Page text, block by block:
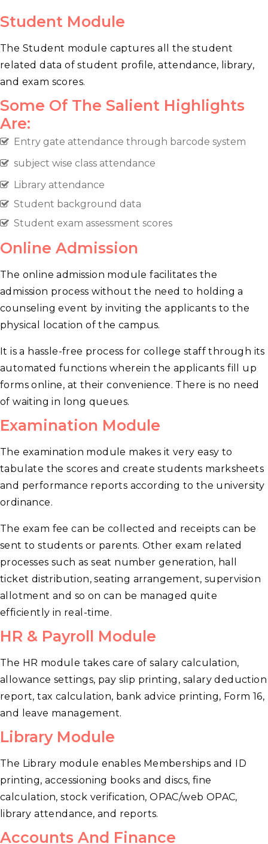
Student Module
The Student module captures all the student
related data of student profile, attendance, library,
and exam scores.
Some Of The Salient Highlights
Are:
Entry gate attendance through barcode system
subject wise class attendance
Library attendance
Student background data
Student exam assessment scores
Online Admission
The online admission module facilitates the
admission process without the need to holding a
counseling event by inviting the applicants to the
physical location of the campus.
It is a hassle-free process for college staff through its
automated functions wherein the applicants fill up
forms online, at their convenience. There is no need
of waiting in long queues.
Examination Module
The examination module makes it very easy to
tabulate the scores and create students marksheets
and performance reports according to the university
ordinance.
The exam fee can be collected and receipts can be
sent to students or parents. Other exam related
processes such as seat number generation, hall
ticket distribution, seating arrangement, supervision
allotment and so on can be managed quite
efficiently in real-time.
HR & Payroll Module
The HR module takes care of salary calculation,
allowance settings, pay slip printing, salary deduction
report, tax calculation, bank advice printing, Form 16,
and leave management.
Library Module
The Library module enables Memberships and ID
printing, accessioning books and discs, fine
calculation, stock verification, OPAC/web OPAC,
library attendance, and reports.
Accounts And Finance